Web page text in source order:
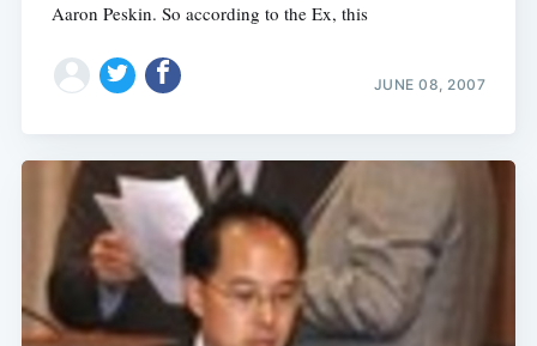
Aaron Peskin. So according to the Ex, this
JUNE 08, 2007